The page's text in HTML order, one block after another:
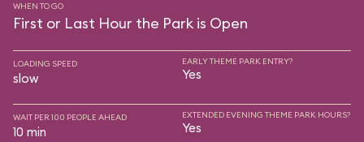
WHEN TO GO
First or Last Hour the Park is Open
LOADING SPEED
slow
EARLY THEME PARK ENTRY?
Yes
WAIT PER 100 PEOPLE AHEAD
10 min
EXTENDED EVENING THEME PARK HOURS?
Yes